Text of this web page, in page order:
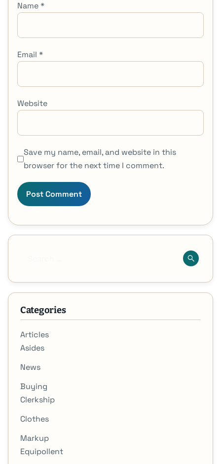
Name*
Email *
Website
Save my name, email, and website in this
browser for the next time I comment.
Categories
Articles
Asides
News
Buying
Clerkship
Clothes
Markup
Equipollent